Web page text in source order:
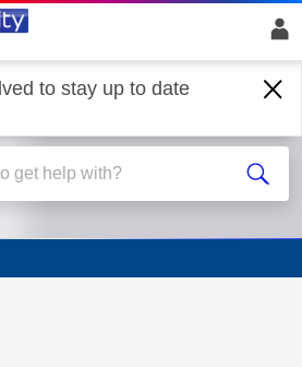
to stay up to date
Sky Q